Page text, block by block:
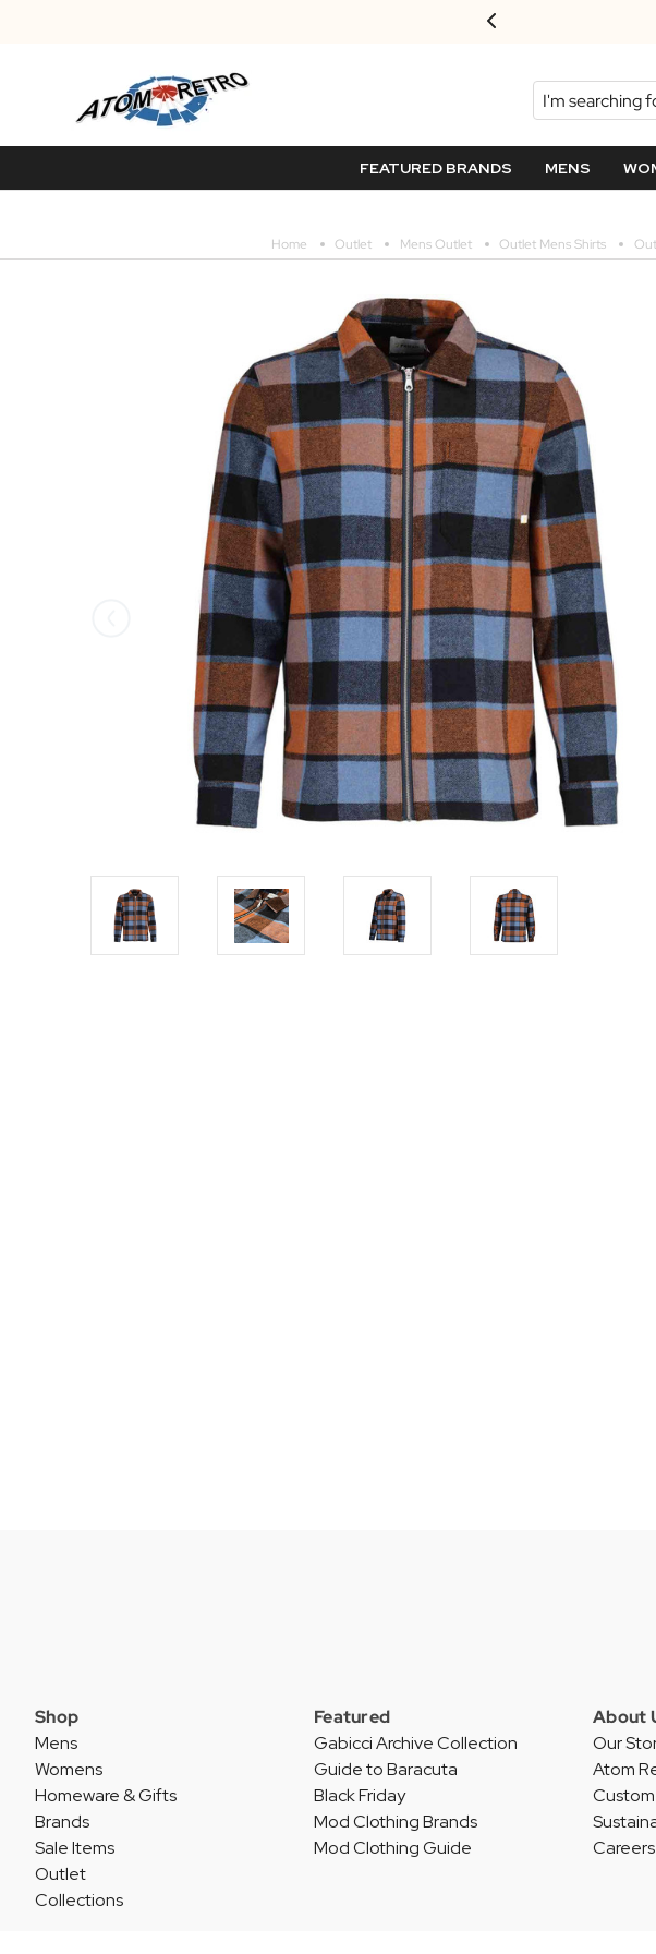
Search
FEATURED BRANDS MENS
Home Outlet Mens Outlet Outlet Mens Shirts
Shop
Mens
Womens
Homeware & Gifts
Brands
Sale Items
Outlet
Collections
Featured
Gabicci Archive Collection
Guide to Baracuta
Black Friday
Mod Clothing Brands
Mod Clothing Guide
About
Our
Atom
Careers